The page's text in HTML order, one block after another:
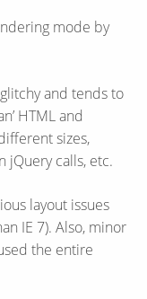
mode by
and tends to
HTML and
sizes,
jQuery calls, etc.
layout issues
IE 7). Also, minor
the entire